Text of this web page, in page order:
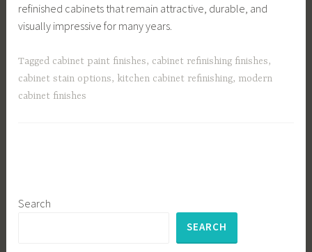
refinished cabinets that remain attractive, durable, and
visually impressive for many years.
Tagged cabinet paint finishes, cabinet refinishing finishes,
cabinet stain options, kitchen cabinet refinishing, modern
cabinet finishes
Search
SEARCH